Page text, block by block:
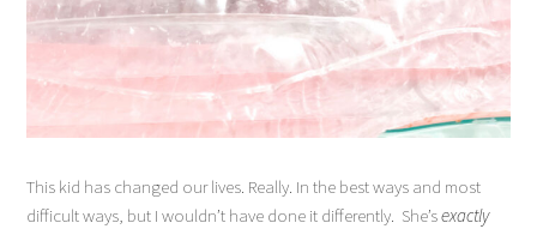
This kid has changed our lives. Really. In the best ways and most
difficult ways, but I wouldn’t have done it differently. She’sexactly